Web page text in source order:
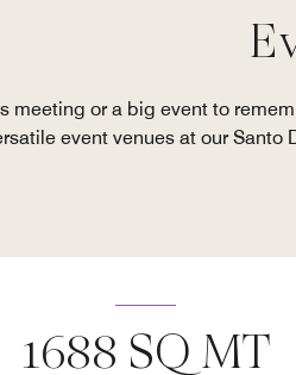
meeting or a big event to
event venues at our
1688 SQ MT